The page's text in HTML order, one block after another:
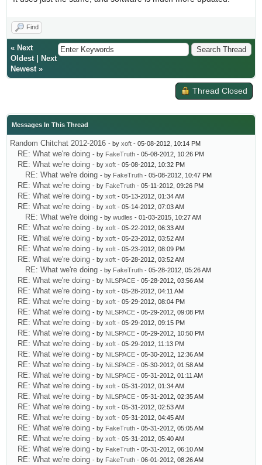
Find
« Next
Oldest|
Next
Newest»
Thread Closed
Messages In This Thread
Random Chitchat 2012-2016 - by xoft - 05-08-2012, 10:14 PM
RE: What we're doing - by FakeTruth - 05-08-2012, 10:26 PM
RE: What we're doing - by xoft - 05-08-2012, 10:32 PM
RE: What we're doing - by FakeTruth - 05-08-2012, 10:47 PM
RE: What we're doing - by FakeTruth - 05-11-2012, 09:26 PM
RE: What we're doing - by xoft - 05-13-2012, 01:34 AM
RE: What we're doing - by xoft - 05-14-2012, 07:03 AM
RE: What we're doing - by wudles - 01-03-2015, 10:27 AM
RE: What we're doing - by xoft - 05-22-2012, 06:33 AM
RE: What we're doing - by xoft - 05-23-2012, 03:52 AM
RE: What we're doing - by xoft - 05-23-2012, 08:09 PM
RE: What we're doing - by xoft - 05-28-2012, 03:52 AM
RE: What we're doing - by FakeTruth - 05-28-2012, 05:26 AM
RE: What we're doing - by NiLSPACE - 05-28-2012, 03:56 AM
RE: What we're doing - by xoft - 05-28-2012, 04:11 AM
RE: What we're doing - by xoft - 05-29-2012, 08:04 PM
RE: What we're doing - by NiLSPACE - 05-29-2012, 09:08 PM
RE: What we're doing - by xoft - 05-29-2012, 09:15 PM
RE: What we're doing - by NiLSPACE - 05-29-2012, 10:50 PM
RE: What we're doing - by xoft - 05-29-2012, 11:13 PM
RE: What we're doing - by NiLSPACE - 05-30-2012, 12:36 AM
RE: What we're doing - by NiLSPACE - 05-30-2012, 01:58 AM
RE: What we're doing - by NiLSPACE - 05-31-2012, 01:11 AM
RE: What we're doing - by xoft - 05-31-2012, 01:34 AM
RE: What we're doing - by NiLSPACE - 05-31-2012, 02:35 AM
RE: What we're doing - by xoft - 05-31-2012, 02:53 AM
RE: What we're doing - by xoft - 05-31-2012, 04:45 AM
RE: What we're doing - by FakeTruth - 05-31-2012, 05:05 AM
RE: What we're doing - by xoft - 05-31-2012, 05:40 AM
RE: What we're doing - by FakeTruth - 05-31-2012, 06:10 AM
RE: What we're doing - by FakeTruth - 06-01-2012, 08:26 AM